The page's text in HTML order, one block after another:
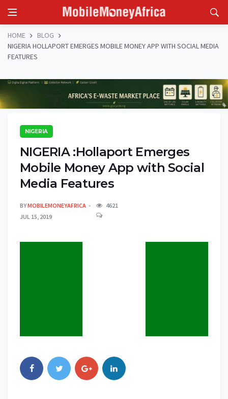
HOME
BLOG
NIGERIA HOLLAPORT EMERGES MOBILE MONEY APP WITH SOCIAL MEDIA
FEATURES
NIGERIA
NIGERIA :Hollaport Emerges
Mobile Money App with Social
Media Features
BYMOBILEMONEYAFRICA
JUL 15, 2019
4621